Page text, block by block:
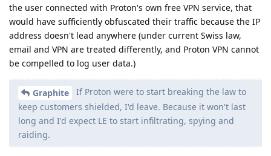
the user connected with Proton's own free VPN service, that
would have sufficiently obfuscated their traffic because the IP
address doesn't lead anywhere (under current Swiss law,
email and VPN are treated differently, and Proton VPN cannot
be compelled to log user data.)
Graphite
If Proton were to start breaking the law to
keep customers shielded, I'd leave. Because it won't last
long and I'd expect LE to start infiltrating, spying and
raiding.